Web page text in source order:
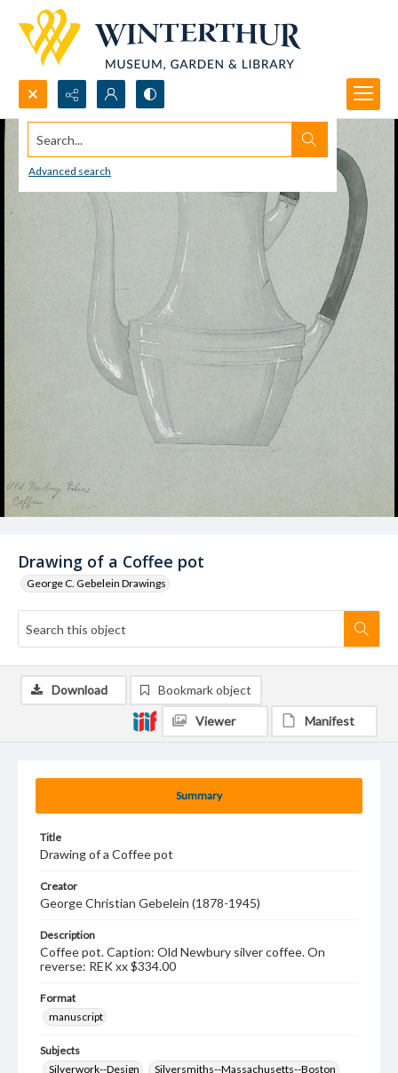
Search...
Advanced search
Drawing of a Coffee pot
George C. Gebelein Drawings
Summary
Title
Drawing of a Coffee pot
Creator
George Christian Gebelein (1878-1945)
Description
Coffee pot. Caption: Old Newbury silver coffee. On
reverse: REK xx $334.00
Format
manuscript
Subjects
Silverwork--Design
Silversmiths--Massachusetts--Boston
Download Bookmark object
Viewer Manifest